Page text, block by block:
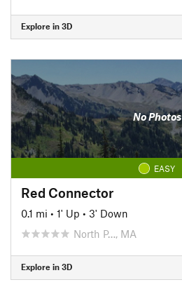
Explore in 3D
No Photos
EASY
Red Connector
0.1 mi • 1' Up • 3' Down
North P…, MA
Explore in 3D